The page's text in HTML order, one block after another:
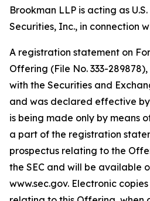
Brookman LLP is acting as
Securities, Inc., in connection
A registration statement on
Offering (File No. 333-
with the Securities and
and was declared effective by
is being made only by means
a part of the registration
prospectus relating to the
the SEC and will be available
www.sec.gov. Electronic